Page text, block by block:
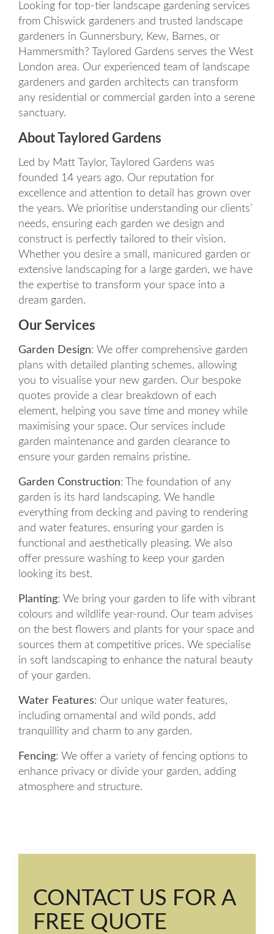
Looking for top-tier landscape gardening services
from Chiswick gardeners and trusted landscape
gardeners in Gunnersbury, Kew, Barnes, or
Hammersmith? Taylored Gardens serves the West
London area. Our experienced team of landscape
gardeners and garden architects can transform
any residential or commercial garden into a serene
sanctuary.
About Taylored Gardens
Led by Matt Taylor, Taylored Gardens was
founded 14 years ago. Our reputation for
excellence and attention to detail has grown over
the years. We prioritise understanding our clients’
needs, ensuring each garden we design and
construct is perfectly tailored to their vision.
Whether you desire a small, manicured garden or
extensive landscaping for a large garden, we have
the expertise to transform your space into a
dream garden.
Our Services
Garden Design: We offer comprehensive garden
plans with detailed planting schemes, allowing
you to visualise your new garden. Our bespoke
quotes provide a clear breakdown of each
element, helping you save time and money while
maximising your space. Our services include
garden maintenance and garden clearance to
ensure your garden remains pristine.
Garden Construction: The foundation of any
garden is its hard landscaping. We handle
everything from decking and paving to rendering
and water features, ensuring your garden is
functional and aesthetically pleasing. We also
offer pressure washing to keep your garden
looking its best.
Planting: We bring your garden to life with vibrant
colours and wildlife year-round. Our team advises
on the best flowers and plants for your space and
sources them at competitive prices. We specialise
in soft landscaping to enhance the natural beauty
of your garden.
Water Features: Our unique water features,
including ornamental and wild ponds, add
tranquillity and charm to any garden.
Fencing: We offer a variety of fencing options to
enhance privacy or divide your garden, adding
atmosphere and structure.
CONTACT US FOR A
FREE QUOTE